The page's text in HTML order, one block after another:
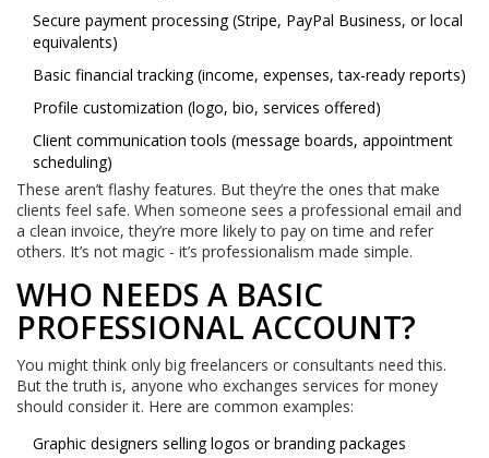
Secure payment processing (Stripe, PayPal Business, or local
equivalents)
Basic financial tracking (income, expenses, tax-ready reports)
Profile customization (logo, bio, services offered)
Client communication tools (message boards, appointment
scheduling)
These aren’t flashy features. But they’re the ones that make
clients feel safe. When someone sees a professional email and
a clean invoice, they’re more likely to pay on time and refer
others. It’s not magic - it’s professionalism made simple.
WHO NEEDS A BASIC
PROFESSIONAL ACCOUNT?
You might think only big freelancers or consultants need this.
But the truth is, anyone who exchanges services for money
should consider it. Here are common examples:
Graphic designers selling logos or branding packages